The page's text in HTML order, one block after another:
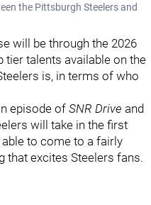
the Pittsburgh Steelers and
will be through the 2026
tier talents available on the
is, in terms of who
episode ofSNR Drive and
will take in the first
to come to a fairly
that excites Steelers fans.